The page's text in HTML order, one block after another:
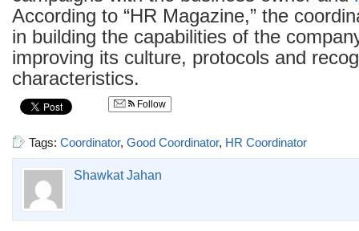
According to “HR Magazine,” the
in building the capabilities of the
improving its culture, protocols and
characteristics.
Follow
Tags: Coordinator, Good Coordinator, HR Coordinator
Shawkat Jahan